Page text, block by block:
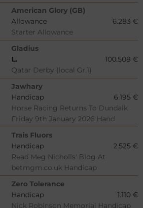
American Glory (GB)
Allowance
6.283 €
Starter Allowance
Gladius
L.
100.508 €
Qatar Derby (local Gr.1)
Jawhary
Handicap
6.195 €
Horse Racing Returns To Dundalk
Friday 9th January 2026 Hand
Trais Fluors
Handicap
2.525 €
Read Meg Nicholls' Blog At
betmgm.co.uk Handicap
Zero Tolerance
Handicap
1.110 €
Nick Robinson Memorial Handicap